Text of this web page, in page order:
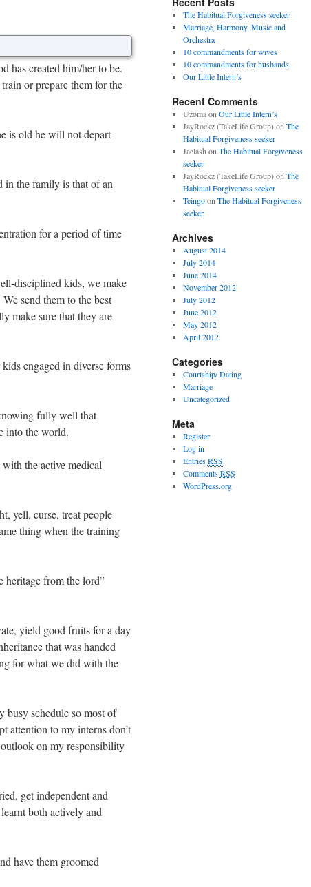
has created him/her to be.
or prepare them for the
is old he will not depart
in the family is that of an
for a period of time
disciplined kids, we make
send them to the best
make sure that they are
engaged in diverse forms
fully well that
into the world.
the active medical
yell, curse, treat people
thing when the training
heritage from the lord”
yield good fruits for a day
that was handed
for what we did with the
busy schedule so most of
attention to my interns don’t
on my responsibility
get independent and
both actively and
have them groomed
The Habitual Forgiveness seeker
Marriage, Harmony, Music and
Orchestra
10 commandments for wives
10 commandments for husbands
Our Little Intern’s
Recent Comments
Uzomaon Our Little Intern’s
JayRockz (TakeLife Group)on The
Habitual Forgiveness seeker
Jaelash on The Habitual Forgiveness
seeker
JayRockz (TakeLife Group)on The
Habitual Forgiveness seeker
Teingoon The Habitual Forgiveness
seeker
Archives
August 2014
July 2014
June 2014
November 2012
July 2012
June 2012
May 2012
April 2012
Categories
Courtship/ Dating
Marriage
Uncategorized
Meta
Register
Log in
EntriesRSS
CommentsRSS
WordPress.org